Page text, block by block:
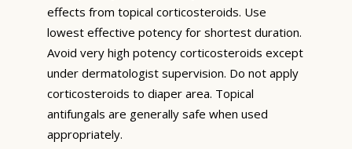
effects from topical corticosteroids. Use
lowest effective potency for shortest duration.
Avoid very high potency corticosteroids except
under dermatologist supervision. Do not apply
corticosteroids to diaper area. Topical
antifungals are generally safe when used
appropriately.